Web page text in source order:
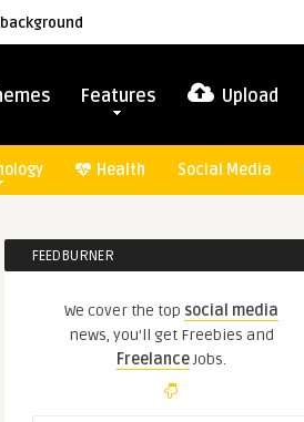
background
Features Upload
Health Social Media
FEEDBURNER
We cover the top social media
news, you'll get Freebies and
FreelanceJobs.